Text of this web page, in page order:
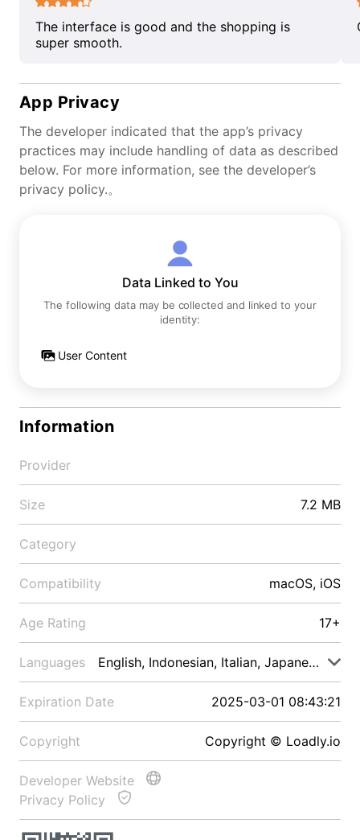
The interface is good and the shopping is
super smooth.
App Privacy
The developer indicated that the app’s privacy
practices may include handling of data as described
below. For more information, see the developer’s
privacy policy.。
Data Linked to You
The following data may be collected and linked to your
identity:
User Content
Information
Provider
Size 7.2 MB
Category
Compatibility macOS, iOS
Age Rating 17+
Languages English, Indonesian, Italian, Japanese, Malay
Expiration Date 2025-03-01 08:43:21
Copyright Copyright © Loadly.io
Developer Website
Privacy Policy